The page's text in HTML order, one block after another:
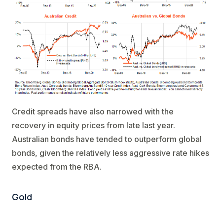
Credit spreads have also narrowed with the
recovery in equity prices from late last year.
Australian bonds have tended to outperform global
bonds, given the relatively less aggressive rate hikes
expected from the RBA.
Gold